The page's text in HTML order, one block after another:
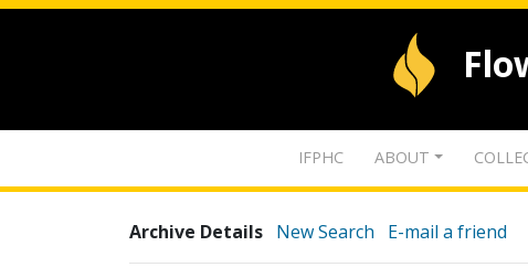
IFPHC ABOUT
Archive Details New Search E-mail a friend